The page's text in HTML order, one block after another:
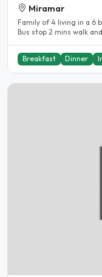
Miramar
Family of 4 living in a 6
Bus stop 2 mins walk
Breakfast Dinner